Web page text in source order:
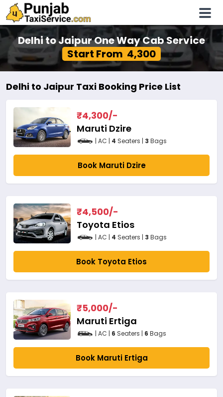
Delhi to Jaipur One Way Cab Service
Start From ₹ 4,300
Delhi to Jaipur Taxi Booking Price List
₹4,300/-
Maruti Dzire
| AC | 4 Seaters | 3 Bags
Book Maruti Dzire
₹4,500/-
Toyota Etios
| AC | 4 Seaters | 3 Bags
Book Toyota Etios
₹5,000/-
Maruti Ertiga
| AC | 6 Seaters | 6 Bags
Book Maruti Ertiga